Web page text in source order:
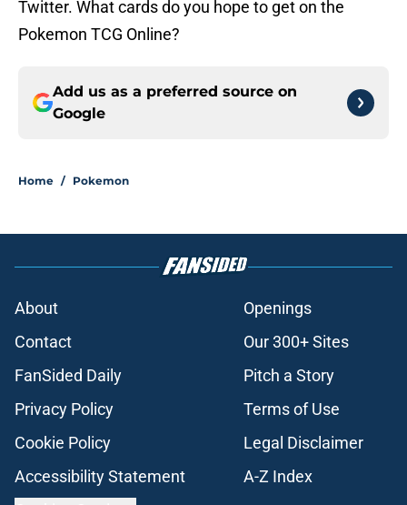
Twitter. What cards do you hope to get on the
Pokemon TCG Online?
Add us as a preferred source on
Google
Home / Pokemon
About
Openings
Contact
Our 300+ Sites
FanSided Daily
Pitch a Story
Privacy Policy
Terms of Use
Cookie Policy
Legal Disclaimer
Accessibility Statement
A-Z Index